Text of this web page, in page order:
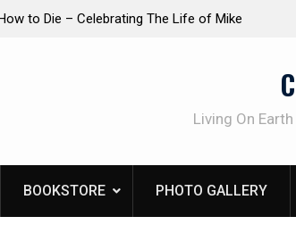
INTRUDER! Real home protection dog at work!
Living On
BOOKSTORE PHOTO GALLERY